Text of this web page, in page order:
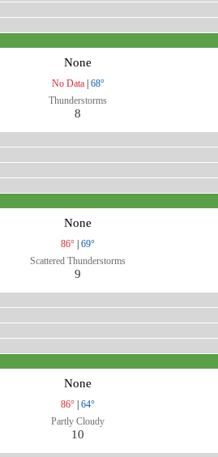
None
No Data| 68°
Thunderstorms
8
None
86° | 69°
Scattered Thunderstorms
9
None
86° | 64°
Partly Cloudy
10